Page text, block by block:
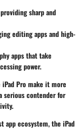
sharp and
editing apps and high-
apps that take
power.
Pro make it more
serious contender for
app ecosystem, the iPad